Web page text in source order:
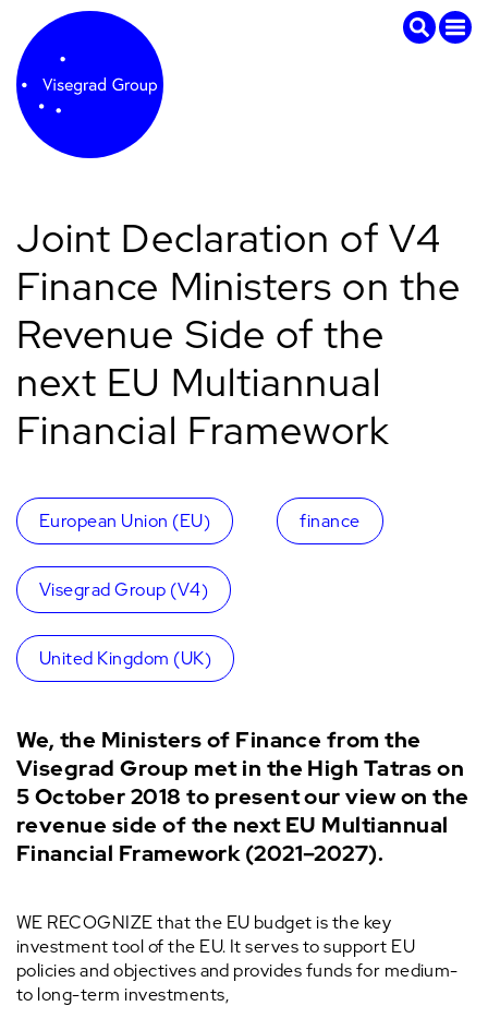
Joint Declaration of V4
Finance Ministers on the
Revenue Side of the
next EU Multiannual
Financial Framework
European Union (EU) finance
Visegrad Group (V4)
United Kingdom (UK)
We, the Ministers of Finance from the
Visegrad Group met in the High Tatras on
5 October 2018 to present our view on the
revenue side of the next EU Multiannual
Financial Framework (2021–2027).
WE RECOGNIZE that the EU budget is the key
investment tool of the EU. It serves to support EU
policies and objectives and provides funds for medium-
to long-term investments,